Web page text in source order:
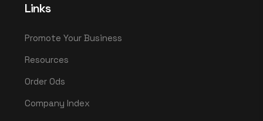
Links
Promote Your Business
Resources
Order Ods
Company Index